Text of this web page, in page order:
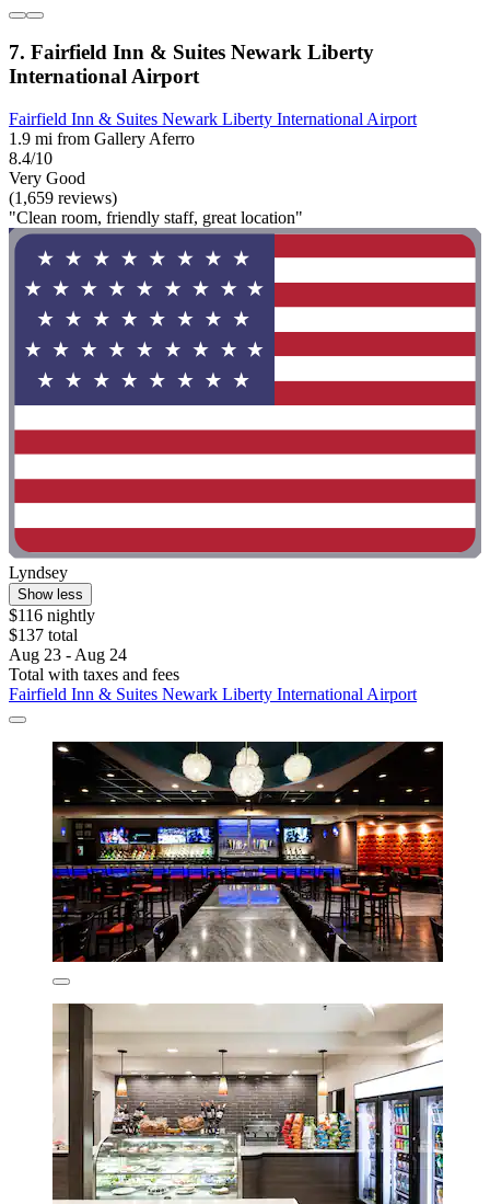
7. Fairfield Inn & Suites Newark Liberty
International Airport
Fairfield Inn & Suites Newark Liberty International Airport
1.9 mi from Gallery Aferro
8.4/10
Very Good
(1,659 reviews)
"Clean room, friendly staff, great location"
Lyndsey
Show less
$116 nightly
$137 total
Aug 23 - Aug 24
Total with taxes and fees
Fairfield Inn & Suites Newark Liberty International Airport